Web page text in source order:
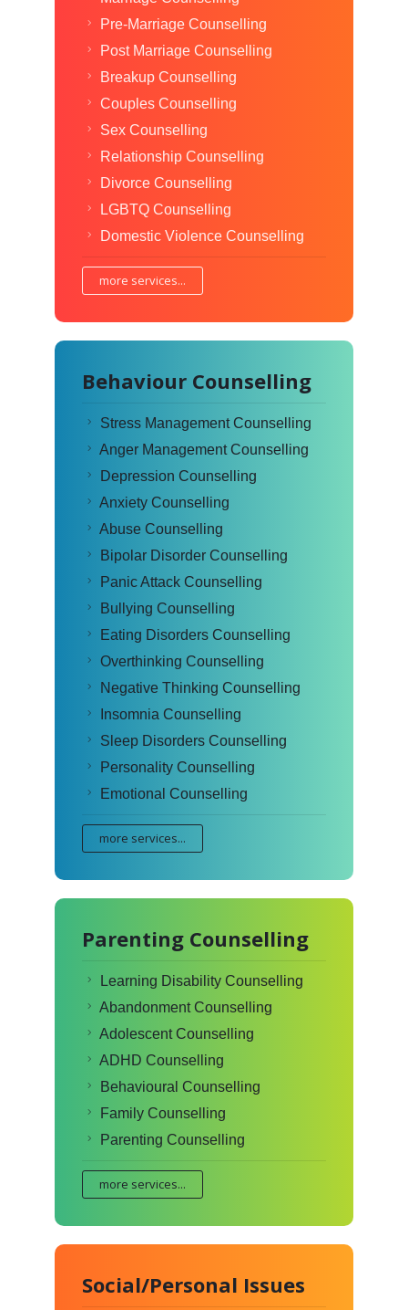
Pre-Marriage Counselling
Post Marriage Counselling
Breakup Counselling
Couples Counselling
Sex Counselling
Relationship Counselling
Divorce Counselling
LGBTQ Counselling
Domestic Violence Counselling
more services...
Behaviour Counselling
Stress Management Counselling
Anger Management Counselling
Depression Counselling
Anxiety Counselling
Abuse Counselling
Bipolar Disorder Counselling
Panic Attack Counselling
Bullying Counselling
Eating Disorders Counselling
Overthinking Counselling
Negative Thinking Counselling
Insomnia Counselling
Sleep Disorders Counselling
Personality Counselling
Emotional Counselling
more services...
Parenting Counselling
Learning Disability Counselling
Abandonment Counselling
Adolescent Counselling
ADHD Counselling
Behavioural Counselling
Family Counselling
Parenting Counselling
more services...
Social/Personal Issues